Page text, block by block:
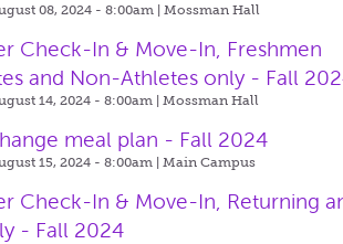
08, 2024 - 8:00am |Mossman Hall
Check-In & Move-In, Freshmen
and Non-Athletes only - Fall
14, 2024 - 8:00am |Mossman Hall
meal plan - Fall 2024
15, 2024 - 8:00am |Main Campus
Check-In & Move-In, Returning
- Fall 2024